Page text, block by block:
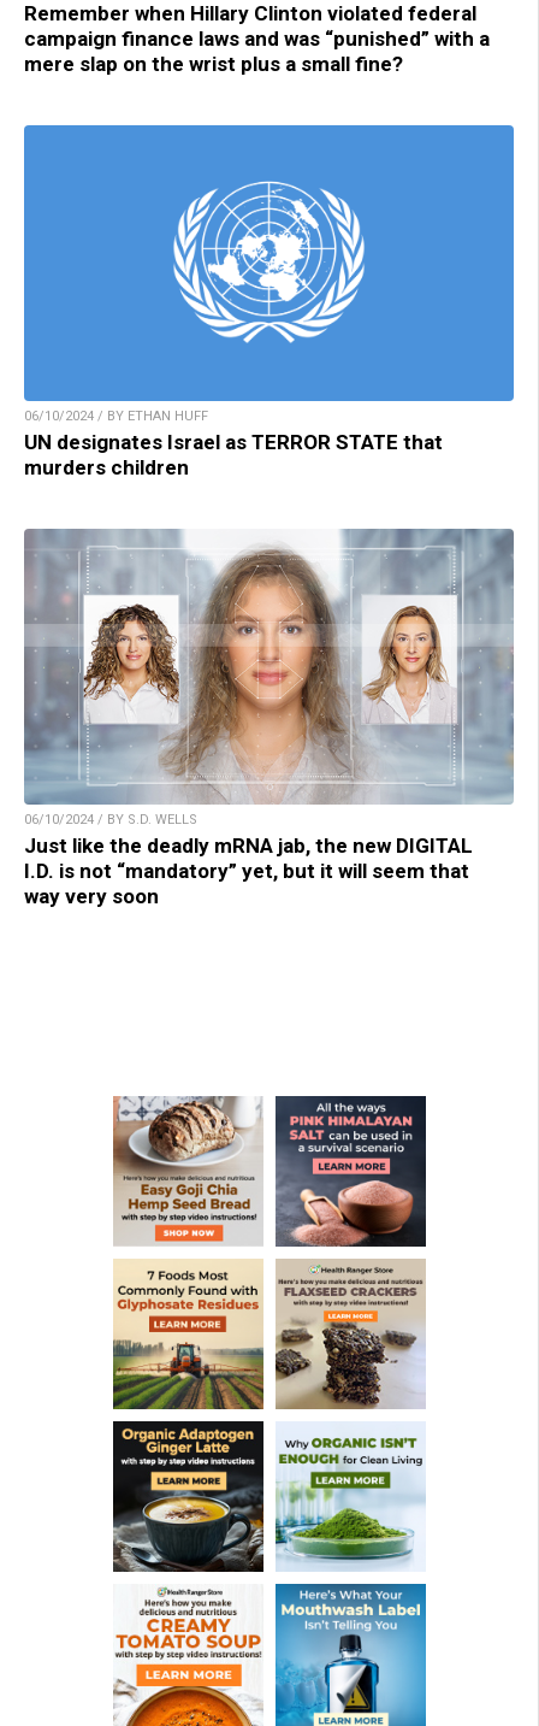
Remember when Hillary Clinton violated federal
campaign finance laws and was “punished” with a
mere slap on the wrist plus a small fine?
06/10/2024 / BY ETHAN HUFF
UN designates Israel as TERROR STATE that
murders children
06/10/2024 / BY S.D. WELLS
Just like the deadly mRNA jab, the new DIGITAL
I.D. is not “mandatory” yet, but it will seem that
way very soon